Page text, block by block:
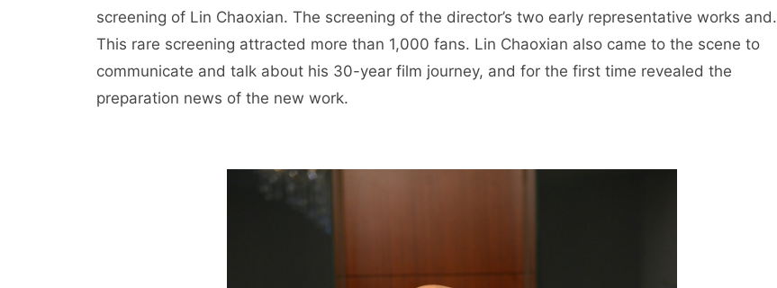
screening of Lin Chaoxian. The screening of the director’s two early representative works and.
This rare screening attracted more than 1,000 fans. Lin Chaoxian also came to the scene to
communicate and talk about his 30-year film journey, and for the first time revealed the
preparation news of the new work.